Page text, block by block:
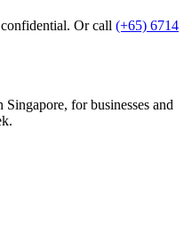
Or call (+65) 6714
for businesses and